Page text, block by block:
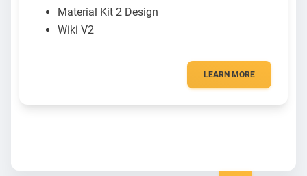
Material Kit 2 Design
Wiki V2
LEARN MORE